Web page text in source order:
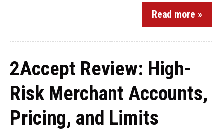
Read more »
2Accept Review: High-
Risk Merchant Accounts,
Pricing, and Limits